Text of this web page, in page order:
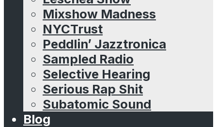
Mixshow Madness
NYCTrust
Peddlin’ Jazztronica
Sampled Radio
Selective Hearing
Serious Rap Shit
Subatomic Sound
Blog